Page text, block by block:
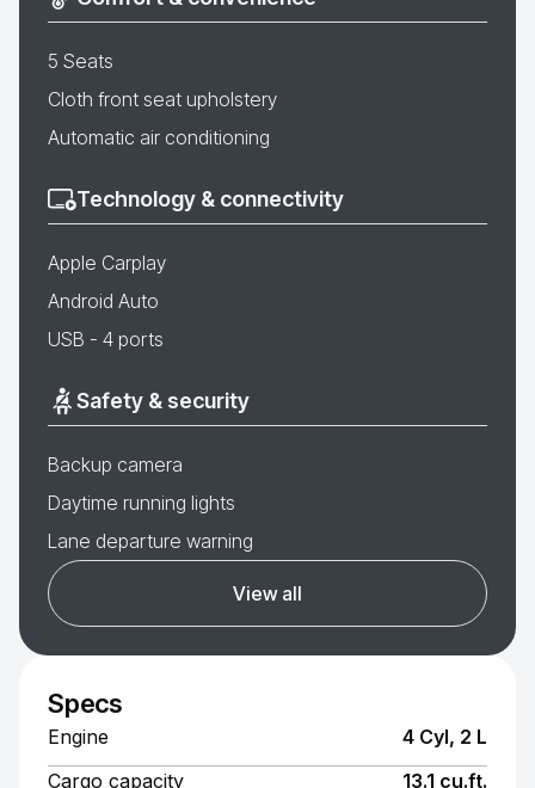
5 Seats
Cloth front seat upholstery
Automatic air conditioning
Technology & connectivity
Apple Carplay
Android Auto
USB - 4 ports
Safety & security
Backup camera
Daytime running lights
Lane departure warning
View all
Specs
Engine
4 Cyl, 2 L
Cargo capacity
13.1 cu.ft.